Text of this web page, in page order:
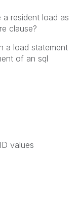
resident load as
clause?
a load statement
of an sql
values